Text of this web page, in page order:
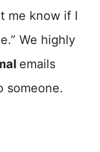
me know if I
We highly
emails
someone.